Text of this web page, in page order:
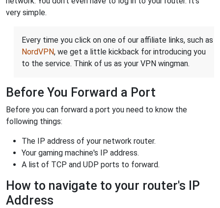
very simple.
Every time you click on one of our affiliate links, such as
NordVPN, we get a little kickback for introducing you
to the service. Think of us as your VPN wingman.
Before You Forward a Port
Before you can forward a port you need to know the
following things:
The IP address of your network router.
Your gaming machine's IP address.
A list of TCP and UDP ports to forward.
How to navigate to your router's IP
Address